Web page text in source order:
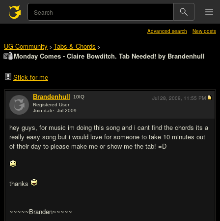
Advanced search New posts
UG Community > Tabs & Chords >
Monday Comes - Claire Bowditch. Tab Needed! by Brandenhull
Stick for me
Brandenhull 10IQ
Registered User
Join date: Jul 2009
hey guys, for music im doing this song and i cant find the chords its a
really easy song but i would love for someone to take 10 minutes out
of their day to please make me or show me the tab! =D
thanks
~~~~~Branden~~~~~
Jul 28, 2009, 11:55 PM